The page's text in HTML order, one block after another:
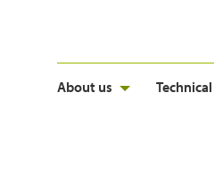
About us